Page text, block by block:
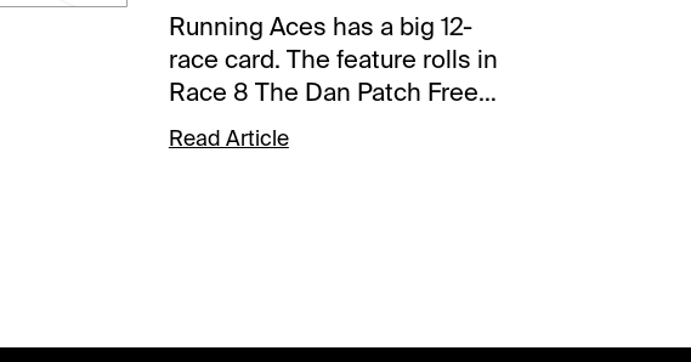
Running Aces has a big 12-
race card. The feature rolls in
Race 8 The Dan Patch Free
For All Final with a $50,000
purse. There is a forced
on a fast track.Race 4 (7:06
Read Article